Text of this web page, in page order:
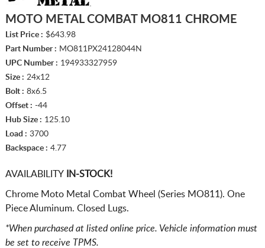
MOTO METAL COMBAT MO811 CHROME
List Price : $643.98
Part Number : MO811PX24128044N
UPC Number : 194933327959
Size : 24x12
Bolt : 8x6.5
Offset : -44
Hub Size : 125.10
Load : 3700
Backspace : 4.77
AVAILABILITYIN-STOCK!
Chrome Moto Metal Combat Wheel (Series MO811). One
Piece Aluminum. Closed Lugs.
*When purchased at listed online price. Vehicle information must
be set to receive TPMS.